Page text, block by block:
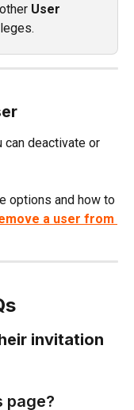
User
can deactivate or
options and how to
a user from
invitation
page?